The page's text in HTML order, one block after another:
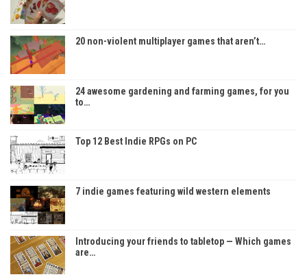
20 non-violent multiplayer games that aren’t…
24 awesome gardening and farming games, for you
to…
Top 12 Best Indie RPGs on PC
7 indie games featuring wild western elements
Introducing your friends to tabletop — Which games
are…